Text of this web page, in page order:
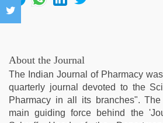
tak
wife
early
morning
sex,
hindi
About the Journal
The Indian Journal of Pharmacy
quarterly journal devoted to the
Pharmacy in all its branches".
main guiding force behind the